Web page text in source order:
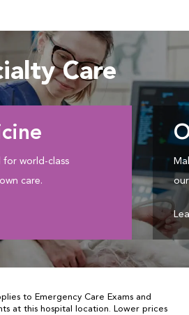
Care
world-class
care.
to Emergency Care Exams and
at this hospital location. Lower prices